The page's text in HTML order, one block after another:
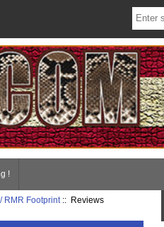
!
RMR Footprint :: Reviews